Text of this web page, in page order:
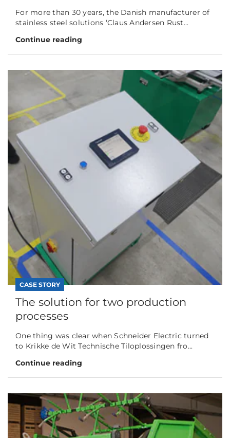
For more than 30 years, the Danish manufacturer of
stainless steel solutions ‘Claus Andersen Rust...
Continue reading
CASE STORY
The solution for two production
processes
One thing was clear when Schneider Electric turned
to Krikke de Wit Technische Tiloplossingen fro...
Continue reading